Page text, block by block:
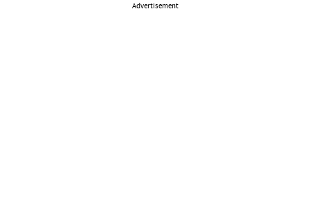
Advertisement